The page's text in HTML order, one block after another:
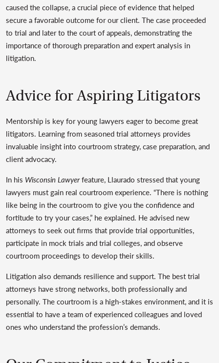
caused the collapse, a crucial piece of evidence that helped
secure a favorable outcome for our client. The case proceeded
to trial and later to the court of appeals, demonstrating the
importance of thorough preparation and expert analysis in
litigation.
Advice for Aspiring Litigators
Mentorship is key for young lawyers eager to become great
litigators. Learning from seasoned trial attorneys provides
invaluable insight into courtroom strategy, case preparation, and
client advocacy.
In his Wisconsin Lawyerfeature, Llaurado stressed that young
lawyers must gain real courtroom experience. “There is nothing
like being in the courtroom to give you the confidence and
fortitude to try your cases,” he explained. He advised new
attorneys to seek out firms that provide trial opportunities,
participate in mock trials and trial colleges, and observe
courtroom proceedings to develop their skills.
Litigation also demands resilience and support. The best trial
attorneys have strong networks, both professionally and
personally. The courtroom is a high-stakes environment, and it is
essential to have a team of experienced colleagues and loved
ones who understand the profession’s demands.